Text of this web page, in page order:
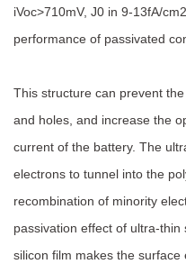
iVoc>710mV, J0 in 9-13fA/
performance of passivated
This structure can prevent
and holes, and increase the
current of the battery. The
electrons to tunnel into the
recombination of minority
passivation effect of ultra-
silicon film makes the